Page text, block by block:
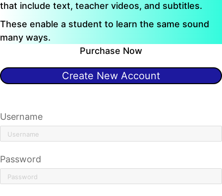
that include text, teacher videos, and subtitles.
These enable a student to learn the same sound
many ways.
Purchase Now
Create New Account
Username
Password